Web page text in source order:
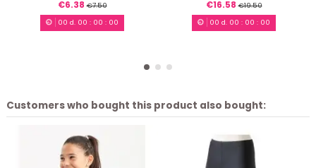
€6.38€7.50
00 d. 00 : 00 : 00
€16.58€19.50
00 d. 00 : 00 : 00
Customers who bought this product also bought: